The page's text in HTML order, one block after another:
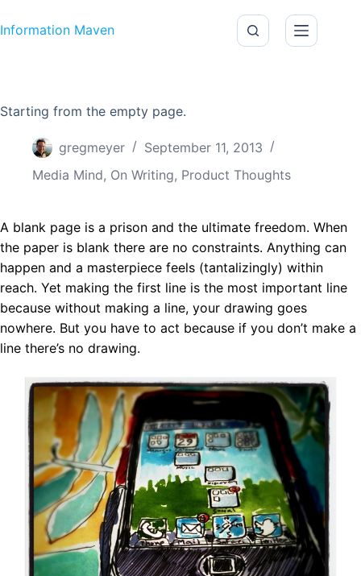
Information Maven
Starting from the empty page.
gregmeyer
September 11, 2013
Media Mind, On Writing, Product Thoughts
A blank page is a prison and the ultimate freedom. When
the paper is blank there are no constraints. Anything can
happen and a masterpiece feels (tantalizingly) within
reach. Yet making the first line is the most important line
because without making a line, your drawing goes
nowhere. But you have to act because if you don’t make a
line there’s no drawing.